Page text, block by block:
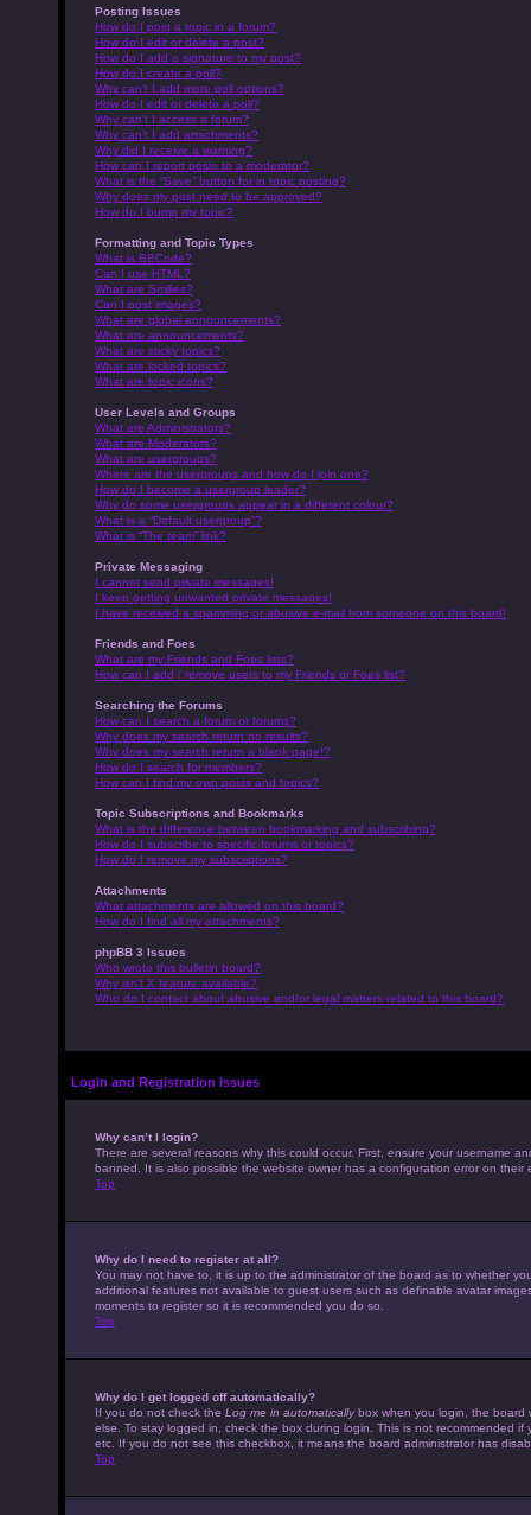
Posting Issues
How do I post a topic in a forum?
How do I edit or delete a post?
How do I add a signature to my post?
How do I create a poll?
Why can’t I add more poll options?
How do I edit or delete a poll?
Why can’t I access a forum?
Why can’t I add attachments?
Why did I receive a warning?
How can I report posts to a moderator?
What is the “Save” button for in topic posting?
Why does my post need to be approved?
How do I bump my topic?
Formatting and Topic Types
What is BBCode?
Can I use HTML?
What are Smilies?
Can I post images?
What are global announcements?
What are announcements?
What are sticky topics?
What are locked topics?
What are topic icons?
User Levels and Groups
What are Administrators?
What are Moderators?
What are usergroups?
Where are the usergroups and how do I join one?
How do I become a usergroup leader?
Why do some usergroups appear in a different colour?
What is a “Default usergroup”?
What is “The team” link?
Private Messaging
I cannot send private messages!
I keep getting unwanted private messages!
I have received a spamming or abusive e-mail from someone on this board!
Friends and Foes
What are my Friends and Foes lists?
How can I add / remove users to my Friends or Foes list?
Searching the Forums
How can I search a forum or forums?
Why does my search return no results?
Why does my search return a blank page!?
How do I search for members?
How can I find my own posts and topics?
Topic Subscriptions and Bookmarks
What is the difference between bookmarking and subscribing?
How do I subscribe to specific forums or topics?
How do I remove my subscriptions?
Attachments
What attachments are allowed on this board?
How do I find all my attachments?
phpBB 3 Issues
Who wrote this bulletin board?
Why isn’t X feature available?
Who do I contact about abusive and/or legal matters related to this board?
Login and Registration Issues
Why can’t I login?
There are several reasons why this could occur. First, ensure your username
banned. It is also possible the website owner has a configuration error on
Top
Why do I need to register at all?
You may not have to, it is up to the administrator of the board as to whether
additional features not available to guest users such as definable avatar
moments to register so it is recommended you do so.
Top
Why do I get logged off automatically?
If you do not check the Log me in automaticallybox when you login, the board
else. To stay logged in, check the box during login. This is not recommended
etc. If you do not see this checkbox, it means the board administrator has
Top